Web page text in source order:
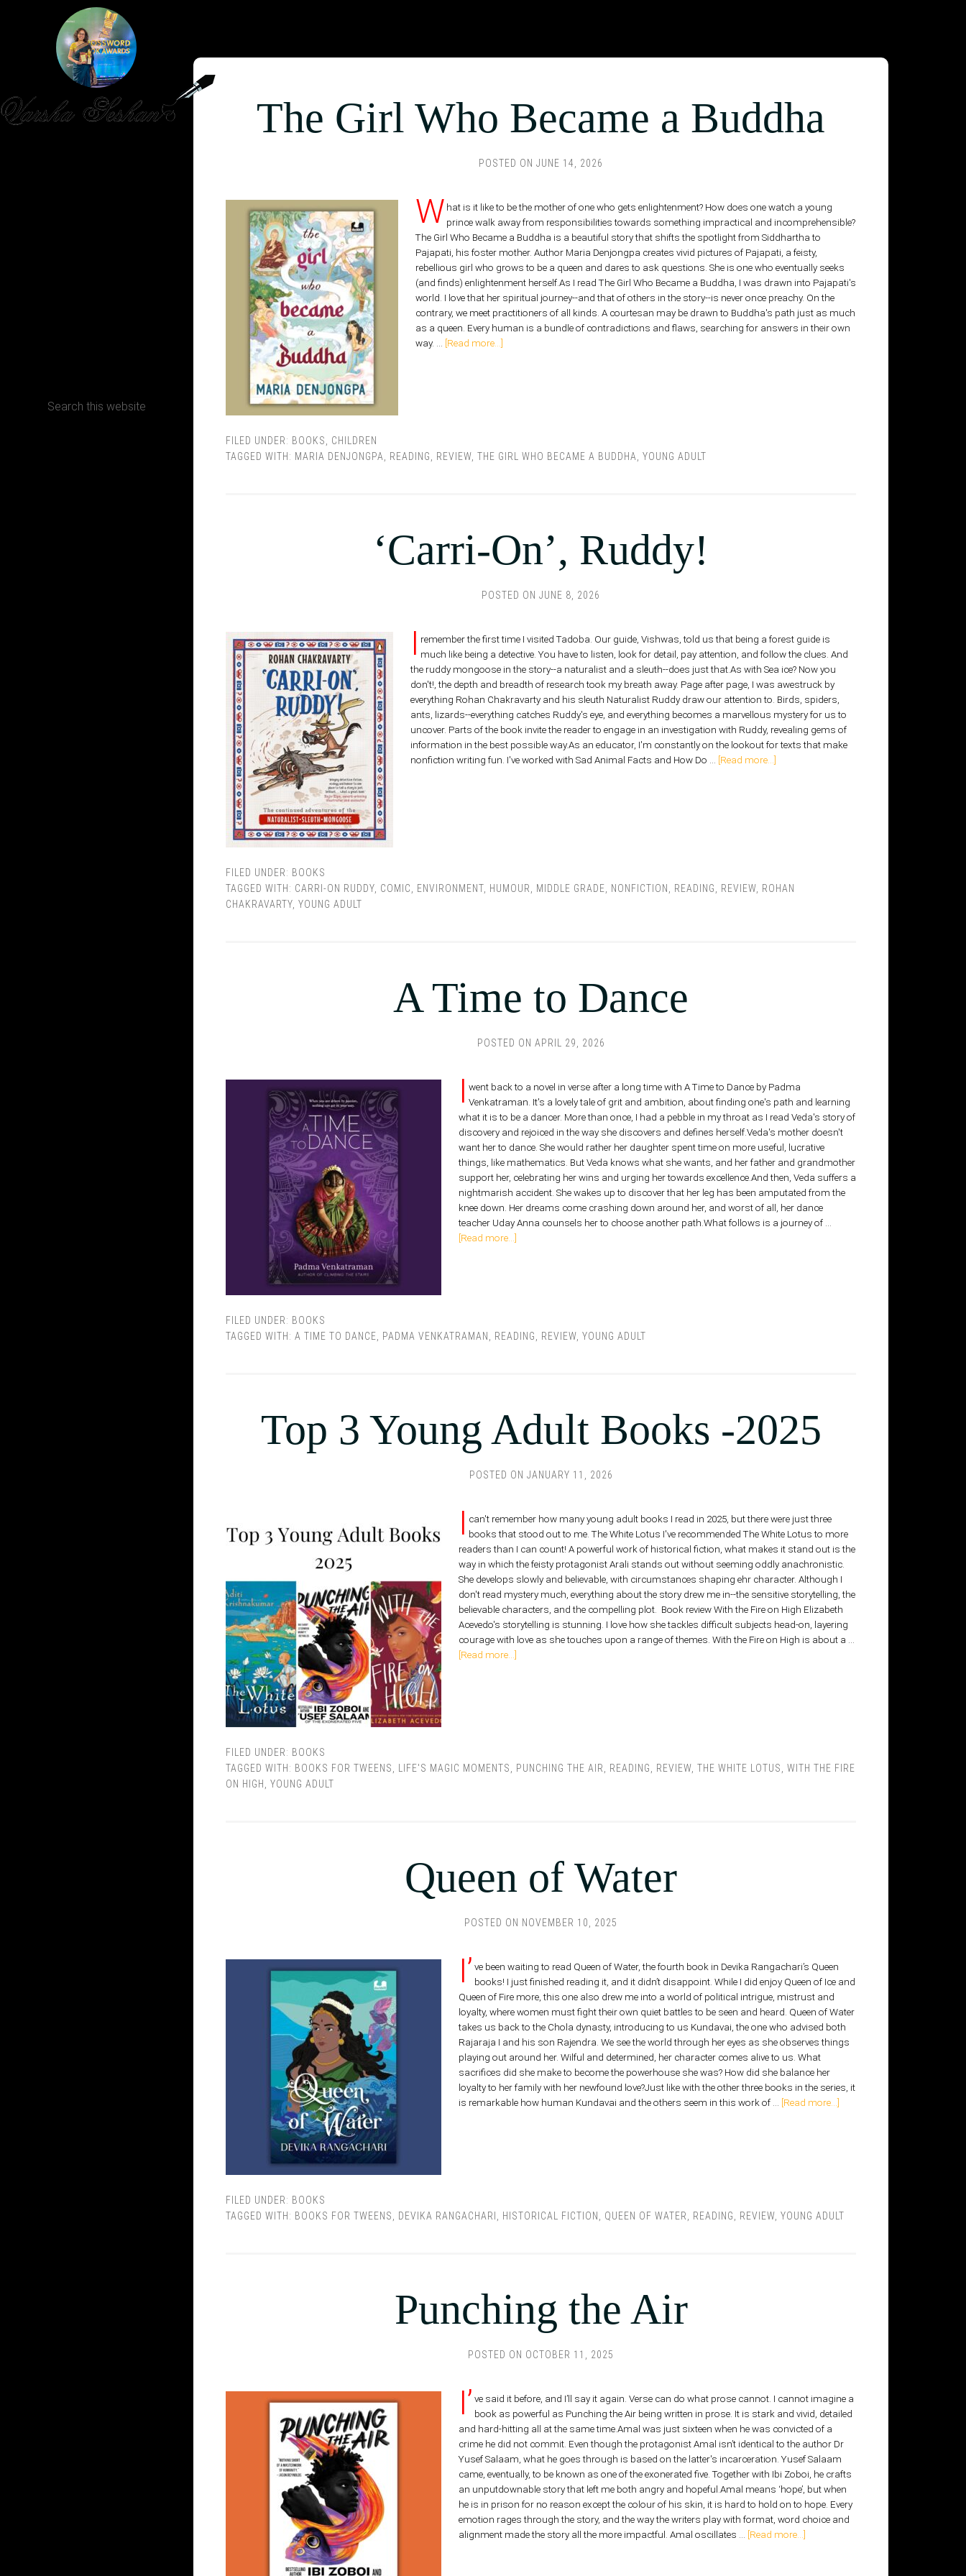
The Girl Who Became a Buddha
POSTED ONJUNE 14, 2026
W hat is it like to be the mother of one who gets enlightenment? How does one watch a young
prince walk away from responsibilities towards something impractical and incomprehensible?
The Girl Who Became a Buddha is a beautiful story that shifts the spotlight from Siddhartha to
Pajapati, his foster mother. Author Maria Denjongpa creates vivid pictures of Pajapati, a feisty,
rebellious girl who grows to be a queen and dares to ask questions. She is one who eventually seeks
(and finds) enlightenment herself.As I read The Girl Who Became a Buddha, I was drawn into Pajapati's
world. I love that her spiritual journey--and that of others in the story--is never once preachy. On the
contrary, we meet practitioners of all kinds. A courtesan may be drawn to Buddha's path just as much
as a queen. Every human is a bundle of contradictions and flaws, searching for answers in their own
way. … [Read more...]
FILED UNDER: BOOKS
CHILDREN
TAGGED WITH: MARIA DENJONGPA READING REVIEW, THE GIRL WHO BECAME A BUDDHA YOUNG ADULT
‘Carri-On’, Ruddy!
POSTED ONJUNE 8, 2026
I remember the first time I visited Tadoba. Our guide, Vishwas, told us that being a forest guide is
much like being a detective. You have to listen, look for detail, pay attention, and follow the clues. And
the ruddy mongoose in the story--a naturalist and a sleuth--does just that.As with Sea ice? Now you
don't!, the depth and breadth of research took my breath away. Page after page, I was awestruck by
everything Rohan Chakravarty and his sleuth Naturalist Ruddy draw our attention to. Birds, spiders,
ants, lizards--everything catches Ruddy's eye, and everything becomes a marvellous mystery for us to
uncover. Parts of the book invite the reader to engage in an investigation with Ruddy, revealing gems of
information in the best possible way.As an educator, I'm constantly on the lookout for texts that make
nonfiction writing fun. I've worked with Sad Animal Facts and How Do … [Read more...]
FILED UNDER: BOOKS
TAGGED WITH: CARRI-ON RUDDY, COMIC ENVIRONMENT, HUMOUR MIDDLE GRADE NONFICTION READING REVIEW,
ROHAN
CHAKRAVARTY, YOUNG ADULT
A Time to Dance
POSTED ON APRIL 29, 2026
I went back to a novel in verse after a long time with A Time to Dance by Padma
Venkatraman. It's a lovely tale of grit and ambition, about finding one's path and learning
what it is to be a dancer. More than once, I had a pebble in my throat as I read Veda's story of
discovery and rejoiced in the way she discovers and defines herself.Veda's mother doesn't
want her to dance. She would rather her daughter spent time on more useful, lucrative
things, like mathematics. But Veda knows what she wants, and her father and grandmother
support her, celebrating her wins and urging her towards excellence.And then, Veda suffers a
nightmarish accident. She wakes up to discover that her leg has been amputated from the
knee down. Her dreams come crashing down around her, and worst of all, her dance
teacher Uday Anna counsels her to choose another path.What follows is a journey of …
[Read more...]
FILED UNDER: BOOKS
TAGGED WITH: A TIME TO DANCE PADMA VENKATRAMAN READING REVIEW, YOUNG ADULT
Top 3 Young Adult Books -2025
POSTED ON JANUARY 11, 2026
I can't remember how many young adult books I read in 2025, but there were just three
books that stood out to me. The White Lotus I've recommended The White Lotus to more
readers than I can count! A powerful work of historical fiction, what makes it stand out is the
way in which the feisty protagonist Arali stands out without seeming oddly anachronistic.
She develops slowly and believable, with circumstances shaping ehr character. Although I
don't read mystery much, everything about the story drew me in--the sensitive storytelling, the
believable characters, and the compelling plot. Book review With the Fire on High Elizabeth
Acevedo's storytelling is stunning. I love how she tackles difficult subjects head-on, layering
courage with love as she touches upon a range of themes. With the Fire on High is about a …
[Read more...]
FILED UNDER: BOOKS
TAGGED WITH: BOOKS FOR TWEENS LIFE'S MAGIC MOMENTS PUNCHING THE AIR READING REVIEW, THE WHITE LOTUS
WITH THE FIRE
ON HIGH
YOUNG ADULT
Queen of Water
POSTED ON NOVEMBER 10, 2025
I’ ve been waiting to read Queen of Water, the fourth book in Devika Rangachari’s Queen
books! I just finished reading it, and it didn’t disappoint. While I did enjoy Queen of Ice and
Queen of Fire more, this one also drew me into a world of political intrigue, mistrust and
loyalty, where women must fight their own quiet battles to be seen and heard. Queen of Water
takes us back to the Chola dynasty, introducing to us Kundavai, the one who advised both
Rajaraja I and his son Rajendra. We see the world through her eyes as she observes things
playing out around her. Wilful and determined, her character comes alive to us. What
sacrifices did she make to become the powerhouse she was? How did she balance her
loyalty to her family with her newfound love?Just like with the other three books in the series, it
is remarkable how human Kundavai and the others seem in this work of … [Read more...]
FILED UNDER: BOOKS
TAGGED WITH: BOOKS FOR TWEENS DEVIKA RANGACHARI HISTORICAL FICTION QUEEN OF WATER READING REVIEW, YOUNG ADULT
Punching the Air
POSTED ON OCTOBER 11, 2025
I’ ve said it before, and I’ll say it again. Verse can do what prose cannot. I cannot imagine a
book as powerful as Punching the Air being written in prose. It is stark and vivid, detailed
and hard-hitting all at the same time.Amal was just sixteen when he was convicted of a
crime he did not commit. Even though the protagonist Amal isn’t identical to the author Dr
Yusef Salaam, what he goes through is based on the latter's incarceration. Yusef Salaam
came, eventually, to be known as one of the exonerated five. Together with Ibi Zoboi, he crafts
an unputdownable story that left me both angry and hopeful.Amal means ‘hope’, but when
he is in prison for no reason except the colour of his skin, it is hard to hold on to hope. Every
emotion rages through the story, and the way the writers play with format, word choice and
alignment made the story all the more impactful. Amal oscillates … [Read more...]